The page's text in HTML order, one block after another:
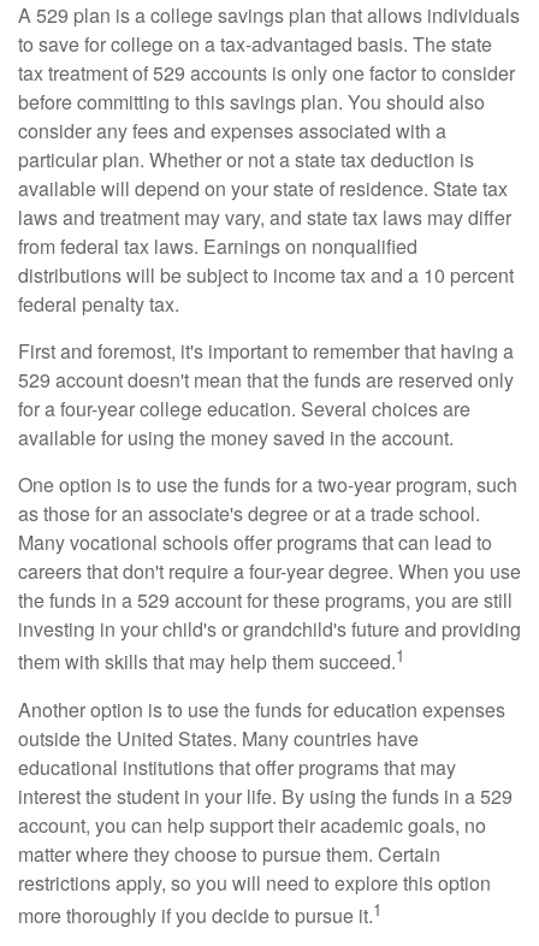
A 529 plan is a college savings plan that allows individuals
to save for college on a tax-advantaged basis. The state
tax treatment of 529 accounts is only one factor to consider
before committing to this savings plan. You should also
consider any fees and expenses associated with a
particular plan. Whether or not a state tax deduction is
available will depend on your state of residence. State tax
laws and treatment may vary, and state tax laws may differ
from federal tax laws. Earnings on nonqualified
distributions will be subject to income tax and a 10 percent
federal penalty tax.
First and foremost, it's important to remember that having a
529 account doesn't mean that the funds are reserved only
for a four-year college education. Several choices are
available for using the money saved in the account.
One option is to use the funds for a two-year program, such
as those for an associate's degree or at a trade school.
Many vocational schools offer programs that can lead to
careers that don't require a four-year degree. When you use
the funds in a 529 account for these programs, you are still
investing in your child's or grandchild's future and providing
them with skills that may help them succeed.1
Another option is to use the funds for education expenses
outside the United States. Many countries have
educational institutions that offer programs that may
interest the student in your life. By using the funds in a 529
account, you can help support their academic goals, no
matter where they choose to pursue them. Certain
restrictions apply, so you will need to explore this option
more thoroughly if you decide to pursue it.1